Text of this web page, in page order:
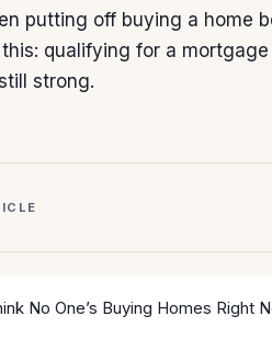
putting off buying a home
qualifying for a
strong.
No One’s Buying Homes Right